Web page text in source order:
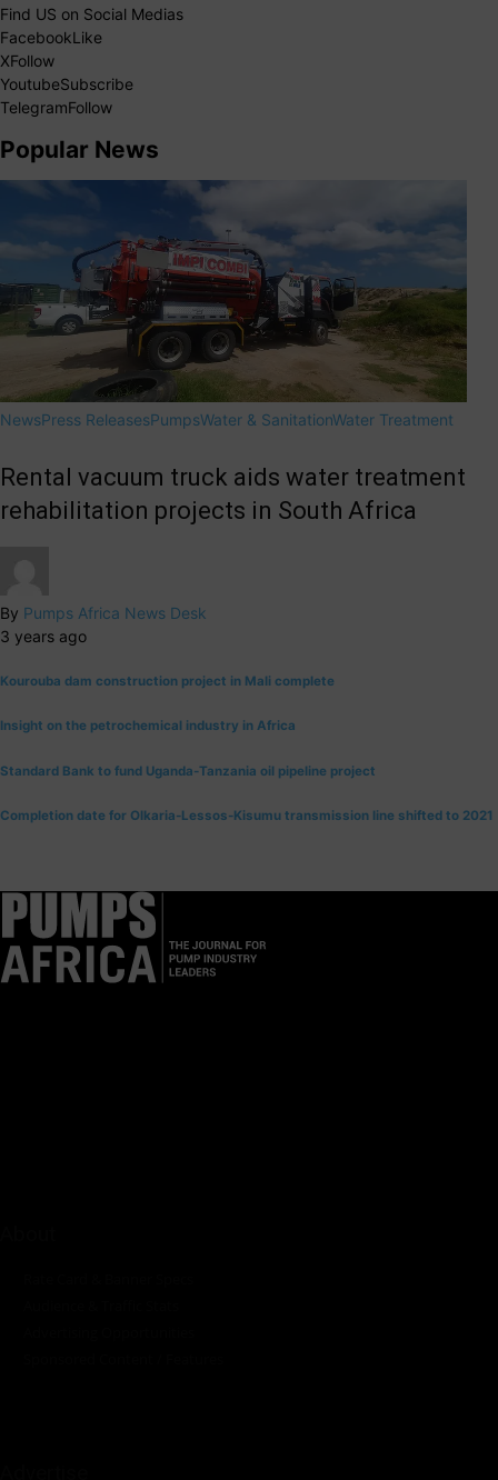
Find US on Social Medias
FacebookLike
XFollow
YoutubeSubscribe
TelegramFollow
Popular News
NewsPress ReleasesPumpsWater & SanitationWater Treatment
Rental vacuum truck aids water treatment
rehabilitation projects in South Africa
By Pumps Africa News Desk
3 years ago
Kourouba dam construction project in Mali complete
Insight on the petrochemical industry in Africa
Standard Bank to fund Uganda-Tanzania oil pipeline project
Completion date for Olkaria-Lessos-Kisumu transmission line shifted to 2021